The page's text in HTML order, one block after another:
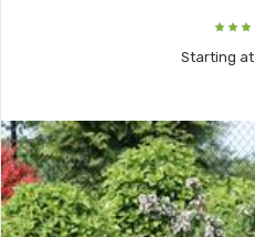
Starting at